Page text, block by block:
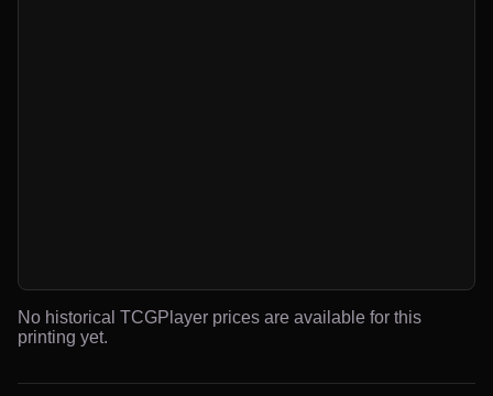
No historical TCGPlayer prices are available for this
printing yet.